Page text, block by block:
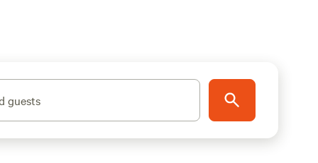
guests